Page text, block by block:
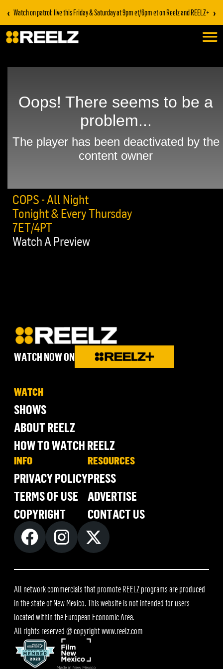
‹ Watch on patrol: live this Friday & Saturday at 9pm et/6pm et on Reelz and REELZ+ ›
COPS - All Night
Tonight & Every Thursday
7ET/4PT
Watch A Preview
WATCH NOW ON
WATCH
SHOWS
ABOUT REELZ
HOW TO WATCH REELZ
INFO
PRIVACY POLICY
TERMS OF USE
COPYRIGHT
RESOURCES
PRESS
ADVERTISE
CONTACT US
All network commercials that promote REELZ programs are produced
in the state of New Mexico. This website is not intended for users
located within the European Economic Area.
All rights reserved @ copyrightwww.reelz.com